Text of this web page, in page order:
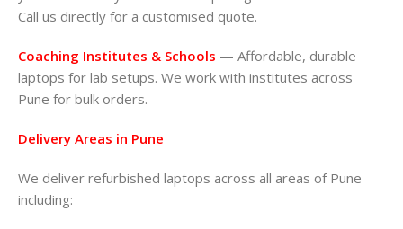
Call us directly for a customised quote.
Coaching Institutes & Schools — Affordable, durable
laptops for lab setups. We work with institutes across
Pune for bulk orders.
Delivery Areas in Pune
We deliver refurbished laptops across all areas of Pune
including: